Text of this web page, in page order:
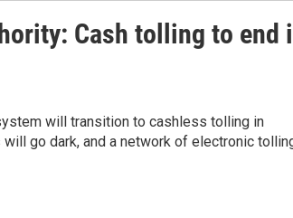
Cash tolling to end
will transition to cashless tolling in
go dark, and a network of electronic